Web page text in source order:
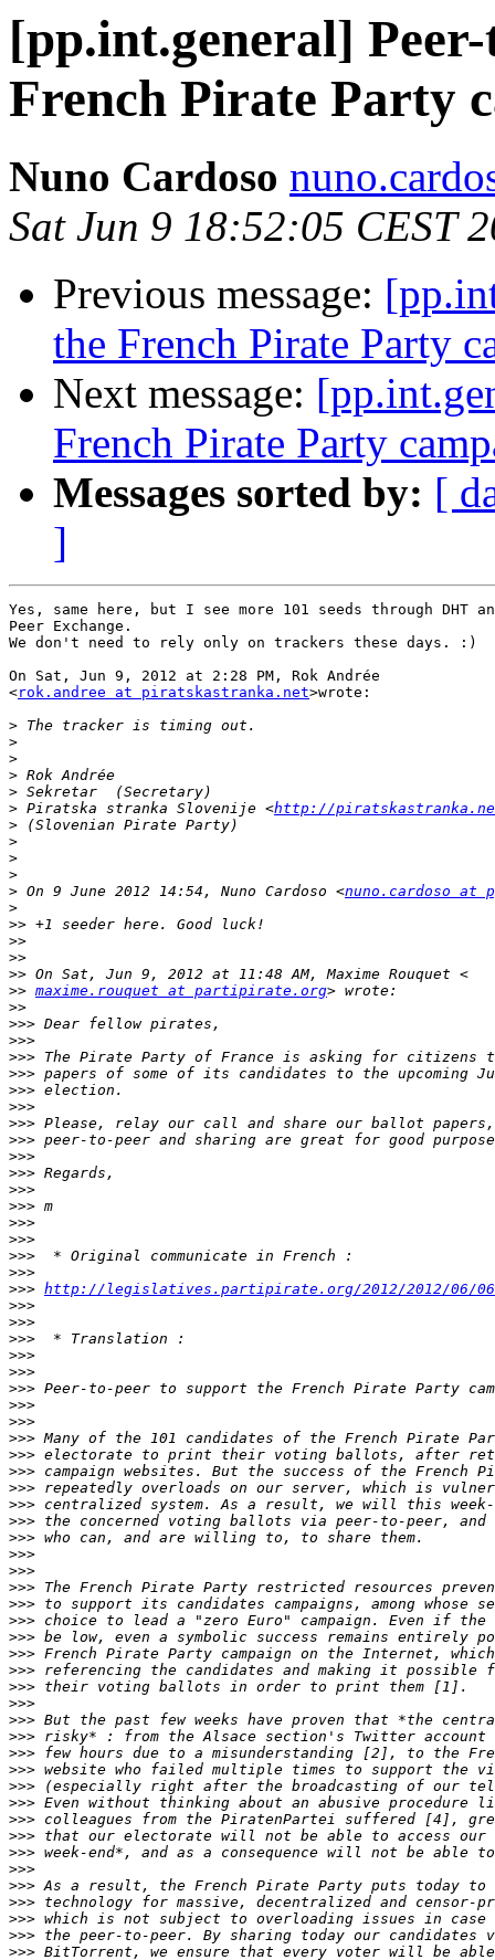
[pp.int.general]
French Pirate Party
Nuno Cardoso
Sat Jun 9 18:52:05 CEST
Previous message:
the French Pirate Party
Next message:
French Pirate Party
Messages sorted by: [
]
Yes, same here, but I see more 101 seeds through DHT
Peer Exchange.
We don't need to rely only on trackers these days. :)
On Sat, Jun 9, 2012 at 2:28 PM, Rok Andrée
<rok.andree at piratskastranka.net>wrote:
>
>
>
>
>
> Piratska stranka Slovenije <http://
>
>
>
>
> On 9 June 2012 14:54, Nuno Cardoso <nuno.cardoso at
>
>>
>>
>>
>>
>> maxime.rouquet at partipirate.org
>>
>>>
>>>
>>>
>>>
>>>
>>>
>>>
>>>
>>>
>>>
>>>
>>>
>>>
>>>
>>>
>>>
>>> http://legislatives.partipirate.org/2012/2012/06/
>>>
>>>
>>>
>>>
>>>
>>>
>>>
>>>
>>>
>>>
>>>
>>>
>>>
>>>
>>>
>>>
>>>
>>>
>>>
>>>
>>>
>>>
>>>
>>>
>>>
>>>
>>>
>>>
>>>
>>>
>>>
>>>
>>>
>>>
>>>
>>>
>>>
>>>
>>>
>>>